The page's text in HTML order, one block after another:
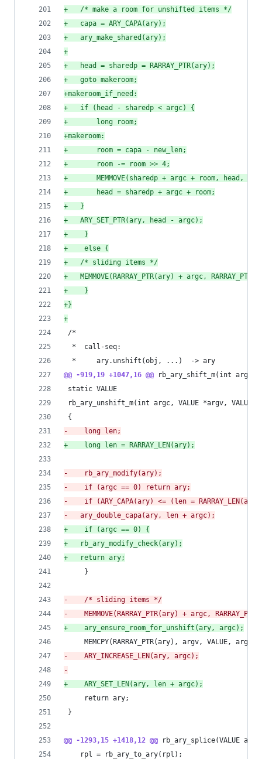
+
	/* make a room for unshifted items */
+
	capa = ARY_CAPA(ary);
+
	ary_make_shared(ary);
+
+
	head = sharedp = RARRAY_PTR(ary);
+
	goto makeroom;
+makeroom_if_need:
+
	if (head - sharedp < argc) {
+
	    long room;
+makeroom:
+
	    room = capa - new_len;
+
	    room -= room >> 4;
+
MEMMOVE(sharedp + argc + room, head,
+
	    head = sharedp + argc + room;
+
	}
+
	ARY_SET_PTR(ary, head - argc);
+
    }
+
    else {
+
	/* sliding items */
+
MEMMOVE(RARRAY_PTR(ary) + argc,
+
    }
+}
+
/*
  *  call-seq:
  *     ary.unshift(obj, ...)  -> ary
@@ -919,19 +1047,16 @@ rb_ary_shift_m(int argc,
static VALUE
rb_ary_unshift_m(int argc, VALUE *argv, VALUE
{
-
    long len;
+
    long len = RARRAY_LEN(ary);
-
    rb_ary_modify(ary);
-
    if (argc == 0) return ary;
-
if (ARY_CAPA(ary) <= (len =
-
	ary_double_capa(ary, len + argc);
+
    if (argc == 0) {
+
	rb_ary_modify_check(ary);
+
	return ary;
     }
-
    /* sliding items */
-
MEMMOVE(RARRAY_PTR(ary) + argc,
+
    ary_ensure_room_for_unshift(ary, argc);
     MEMCPY(RARRAY_PTR(ary), argv, VALUE, argc);
-
    ARY_INCREASE_LEN(ary, argc);
-
+
    ARY_SET_LEN(ary, len + argc);
     return ary;
}
@@ -1293,15 +1418,12 @@ rb_ary_splice(VALUE
rpl = rb_ary_to_ary(rpl);